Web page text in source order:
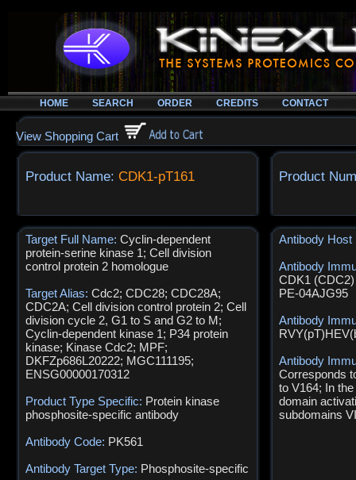
HOME SEARCH ORDER CREDITS CONTACT
View Shopping Cart
Product Name: CDK1-pT161 Product
Target Full Name: Cyclin-dependent
protein-serine kinase 1; Cell division
control protein 2 homologue
Target Alias: Cdc2; CDC28; CDC28A;
CDC2A; Cell division control protein 2; Cell
division cycle 2, G1 to S and G2 to M;
Cyclin-dependent kinase 1; P34 protein
kinase; Kinase Cdc2; MPF;
DKFZp686L20222; MGC111195;
ENSG00000170312
Product Type Specific: Protein kinase
phosphosite-specific antibody
Antibody Code: PK561
Antibody Target Type: Phosphosite-specific
Antibody
Antibody
CDK1
PE-04AJG95
Antibody
Antibody
Corresponds
to V164; In
domain
subdomains